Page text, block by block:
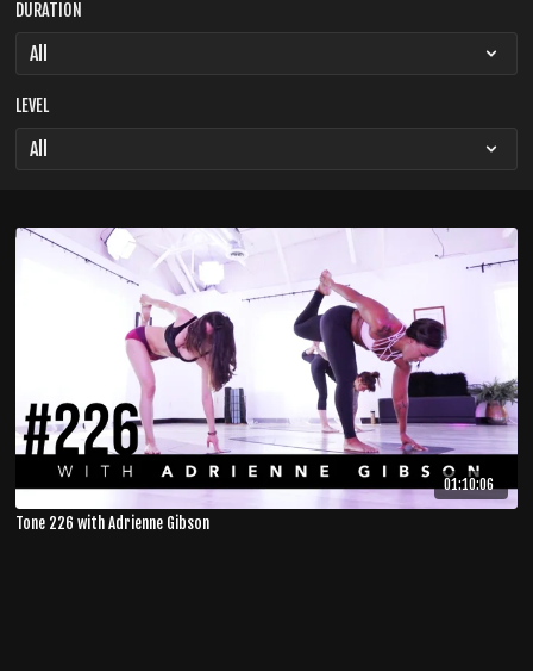
DURATION
LEVEL
01:10:06
Tone 226 with Adrienne Gibson